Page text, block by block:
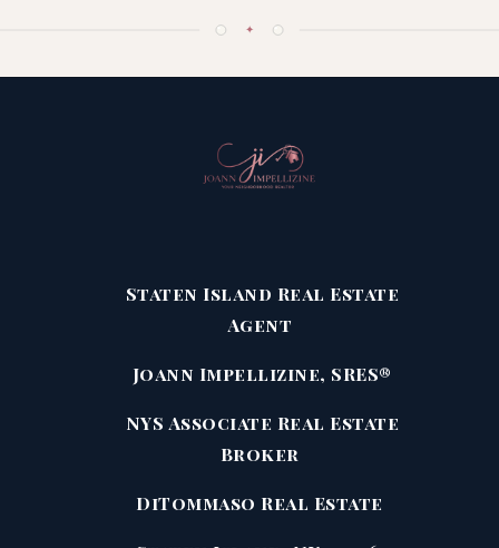
✦
Staten Island Real Estate
Agent
Joann Impellizine, SRES®
NYS Associate Real Estate
Broker
DiTommaso Real Estate